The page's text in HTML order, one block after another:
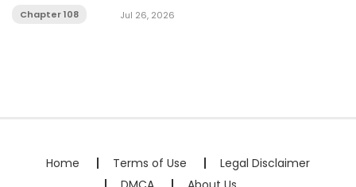
Chapter 108 Jul 26, 2026
Home Terms of Use
Legal Disclaimer